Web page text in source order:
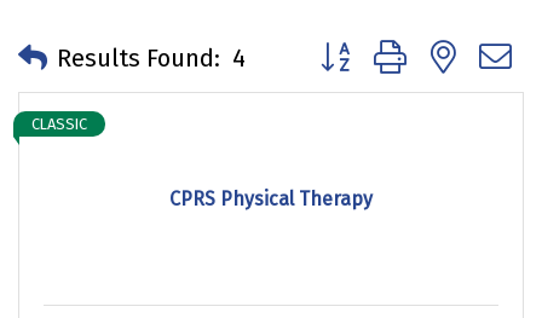
Results Found: 4 Button group with
CPRS Physical Therapy
CLASSIC